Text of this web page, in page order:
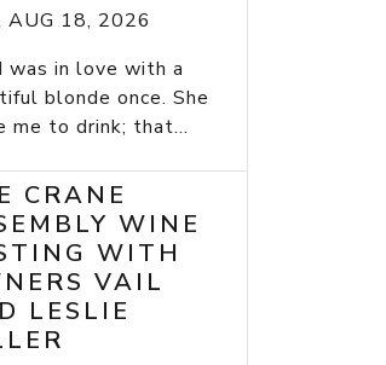
AUG 18, 2026
in love with a
blonde once. She
me to drink; that...
CRANE
WINE
WITH
VAIL
LESLIE